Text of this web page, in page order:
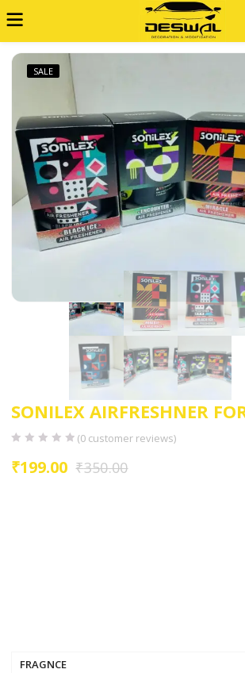
SALE
SONILEX AIRFRESHNER
(0 customer reviews)
₹199.00 ₹350.00
FRAGNCE